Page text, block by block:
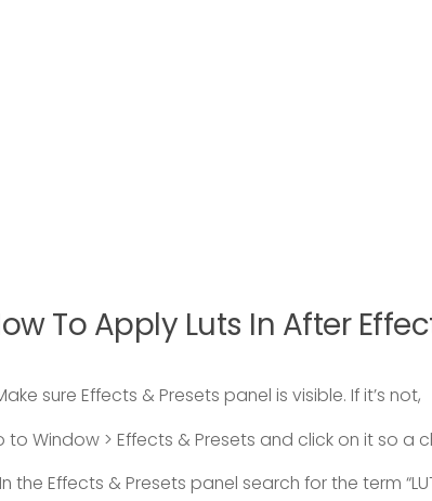
To Apply Luts In After
sure Effects & Presets panel is visible. If it’s not,
to Window > Effects & Presets and click on it so a
the Effects & Presets panel search for the term